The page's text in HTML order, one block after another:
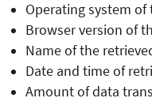
Operating system
Browser version of
Name of the
Date and time of
Amount of data